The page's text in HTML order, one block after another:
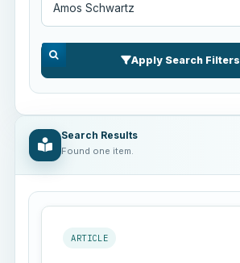
Apply Search Filters
Search Results
Found one item.
ARTICLE